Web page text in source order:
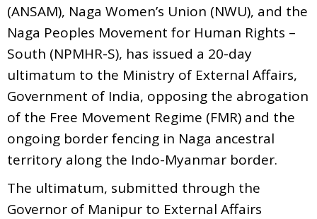
(ANSAM), Naga Women’s Union (NWU), and the
Naga Peoples Movement for Human Rights –
South (NPMHR-S), has issued a 20-day
ultimatum to the Ministry of External Affairs,
Government of India, opposing the abrogation
of the Free Movement Regime (FMR) and the
ongoing border fencing in Naga ancestral
territory along the Indo-Myanmar border.
The ultimatum, submitted through the
Governor of Manipur to External Affairs